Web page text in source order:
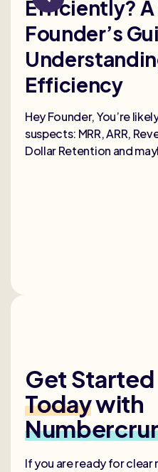
Efficiently? A
Founder’s
Efficiency
Hey Founder, You’re
suspects: MRR, ARR,
Dollar Retention and
Get Started
Todaywith
If you are ready for clear